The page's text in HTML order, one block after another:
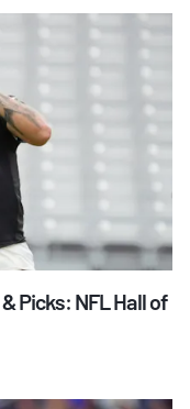
Picks: NFL Hall of